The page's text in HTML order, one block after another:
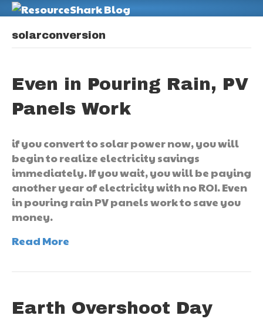
solarconversion
Even in Pouring Rain, PV
Panels Work
if you convert to solar power now, you will
begin to realize electricity savings
immediately. If you wait, you will be paying
another year of electricity with no ROI. Even
in pouring rain PV panels work to save you
money.
Read More
Earth Overshoot Day